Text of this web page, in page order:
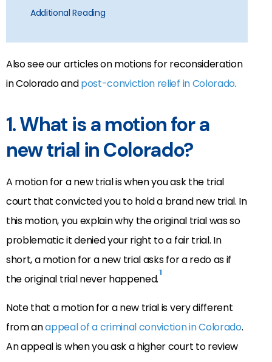
Additional Reading
Also see our articles on motions for reconsideration
in Colorado andpost-conviction relief in Colorado.
1. What is a motion for a
new trial in Colorado?
A motion for a new trial is when you ask the trial
court that convicted you to hold a brand new trial. In
this motion, you explain why the original trial was so
problematic it denied your right to a fair trial. In
short, a motion for a new trial asks for a redo as if
the original trial never happened.1
Note that a motion for a new trial is very different
from anappeal of a criminal conviction in Colorado.
An appeal is when you ask a higher court to review